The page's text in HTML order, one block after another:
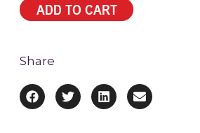
ADD TO CART
Share